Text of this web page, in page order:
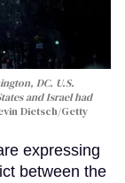
DC. U.S.
and Israel had
Dietsch/Getty
expressing
between the